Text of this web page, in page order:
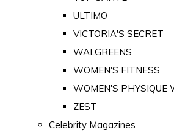
ULTIMO
VICTORIA'S SECRET
WALGREENS
WOMEN'S FITNESS
WOMEN'S PHYSIQUE
ZEST
Celebrity Magazines